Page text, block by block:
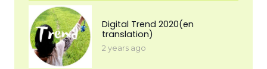
Digital Trend 2020(en
translation)
2 years ago